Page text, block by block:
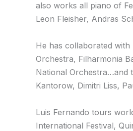
also works all piano of
Leon Fleisher, Andras
He has collaborated
Orchestra, Filharmonia
National Orchestra…and
Kantorow, Dimitri Liss,
Luis Fernando tours
International Festival,